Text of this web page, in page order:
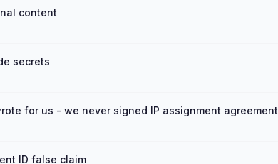
content
secrets
for us - we never signed IP assignment agreement
ID false claim